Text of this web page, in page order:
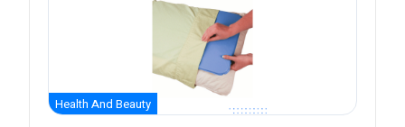
Health And Beauty